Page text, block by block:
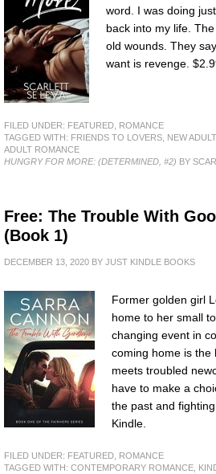
word. I was doing
back into my life.
old wounds. They
want is revenge.
FILED UNDER: FEATURED ROMANCE
TAGGED WITH: FRIENDS TO LOVERS NEW
ADULT ROMANCE
HUNGRY FOR MORE: (DETERMINED, #2) BY
Free: The Trouble With
(Book 1)
DECEMBER 13, 2020 BY JUST KINDLE BOOKS
Former golden girl
home to her small
changing event in
coming home is the
meets troubled
have to make a
the past and
Kindle.
FILED UNDER: FEATURED
ROMANCE
TAGGED WITH: CONTEMPORARY ROMANCE